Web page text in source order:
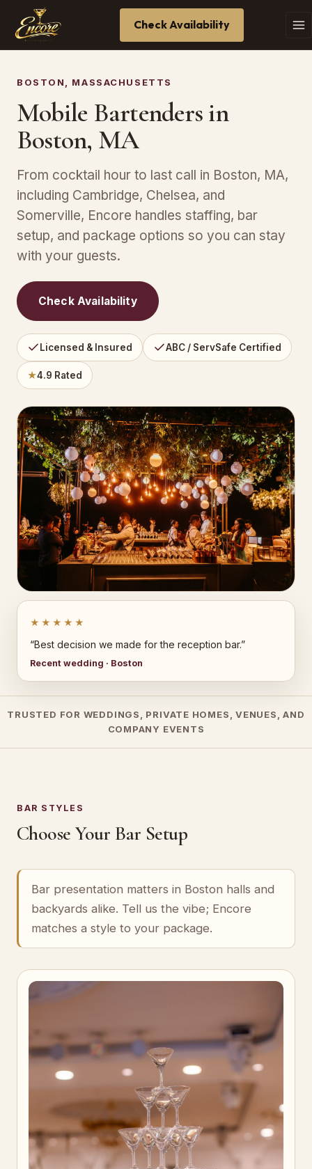
Check Availability
BOSTON, MASSACHUSETTS
Mobile Bartenders in
Boston, MA
From cocktail hour to last call in Boston, MA,
including Cambridge, Chelsea, and
Somerville, Encore handles staffing, bar
setup, and package options so you can stay
with your guests.
Check Availability
Licensed & Insured ABC / ServSafe Certified
★4.9 Rated
★★★★★
“Best decision we made for the reception bar.”
Recent wedding · Boston
TRUSTED FOR WEDDINGS, PRIVATE HOMES, VENUES, AND
COMPANY EVENTS
BAR STYLES
Choose Your Bar Setup
Bar presentation matters in Boston halls and
backyards alike. Tell us the vibe; Encore
matches a style to your package.